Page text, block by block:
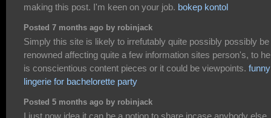
making this post. I'm keen on your job. bokep kontol
Posted 7 months ago by robinjack
Simply this site is likely to irrefutably quite possibly possibly be
renowned affecting quite a few information sites person's, to
is conscientious content pieces or it could be viewpoints. funny
lingerie for bachelorette party
Posted 5 months ago by robinjack